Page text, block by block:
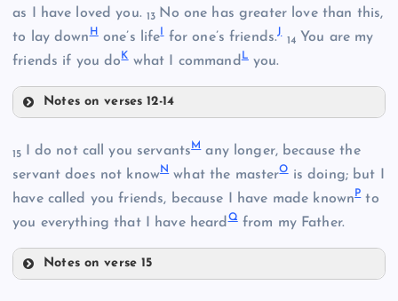
as I have loved you.13 No one has greater love than this,
to lay downH one’s life for one’s friends.J
14 You are my
friends if you doKwhat I commandLyou.
Notes on verses 12-14
I
15 I do not call you servantsMany longer, because the
servant does not knowNwhat the masterOis doing; but I
have called you friends, because I have made knownPto
you everything that I have heardQfrom my Father.
Notes on verse 15